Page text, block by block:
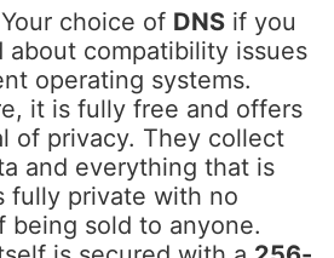
Your choice of DNS if you
about compatibility issues
operating systems.
it is fully free and offers
of privacy. They collect
and everything that is
fully private with no
being sold to anyone.